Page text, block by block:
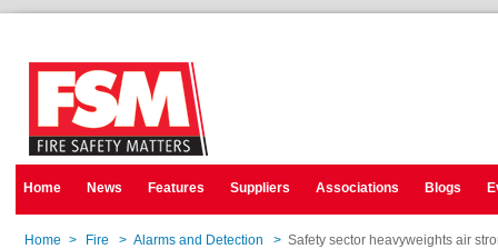
Home News Features Suppliers Associations Blogs
Home > Fire > Alarms and Detection > Safety sector heavyweights air